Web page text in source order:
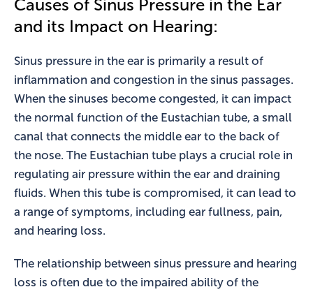
Causes of Sinus Pressure in the Ear
and its Impact on Hearing:
Sinus pressure in the ear is primarily a result of
inflammation and congestion in the sinus passages.
When the sinuses become congested, it can impact
the normal function of the Eustachian tube, a small
canal that connects the middle ear to the back of
the nose. The Eustachian tube plays a crucial role in
regulating air pressure within the ear and draining
fluids. When this tube is compromised, it can lead to
a range of symptoms, including ear fullness, pain,
and hearing loss.
The relationship between sinus pressure and hearing
loss is often due to the impaired ability of the